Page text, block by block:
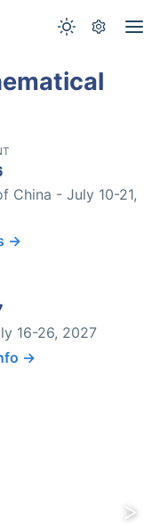
China - July 10-21,
→
16-26, 2027
→